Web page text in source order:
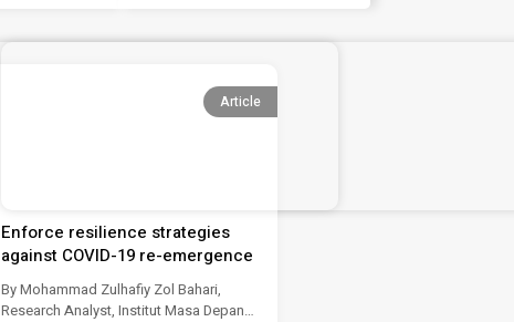
Article
Enforce resilience strategies
against COVID-19 re-emergence
By Mohammad Zulhafiy Zol Bahari,
Research Analyst, Institut Masa Depan